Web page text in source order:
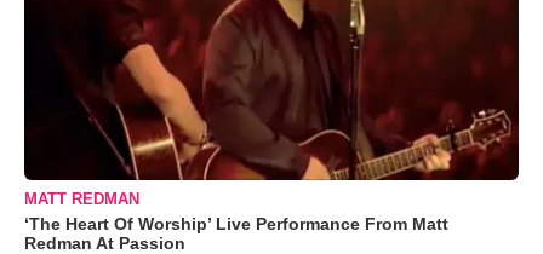
MATT REDMAN
‘The Heart Of Worship’ Live Performance From Matt
Redman At Passion